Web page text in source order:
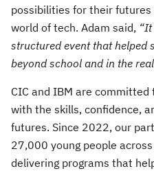
possibilities for their
world of tech. Adam said,
structured event that helped
beyond school and in the
CIC and IBM are committed
with the skills, confidence,
futures. Since 2022, our
27,000 young people
delivering programs that